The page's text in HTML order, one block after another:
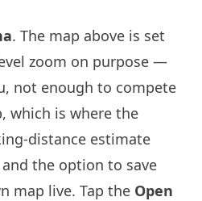
. The map above is set
zoom on purpose —
not enough to compete
which is where the
distance estimate
the option to save
map live. Tap the Open